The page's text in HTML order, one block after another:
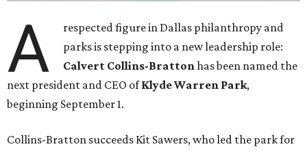
A
respected figure in Dallas philanthropy and
parks is stepping into a new leadership role:
Calvert Collins-Brattonhas been named the
next president and CEO ofKlyde Warren Park,
beginning September 1.
Collins-Bratton succeeds Kit Sawers, who led the park for